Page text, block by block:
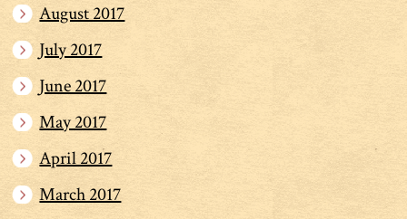
August 2017
July 2017
June 2017
May 2017
April 2017
March 2017